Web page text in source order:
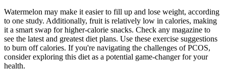
Watermelon may make it easier to fill up and lose weight, according
to one study. Additionally, fruit is relatively low in calories, making
it a smart swap for higher-calorie snacks. Check any magazine to
see the latest and greatest diet plans. Use these exercise suggestions
to burn off calories. If you're navigating the challenges of PCOS,
consider exploring this diet as a potential game-changer for your
health.